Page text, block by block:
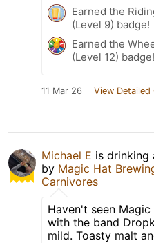
Earned the
(Level 9) badge!
Earned the
(Level 12) badge!
11 Mar 26 View Detailed
Michael E is drinking
by Magic Hat
Carnivores
Haven't seen
with the band
mild. Toasty malt